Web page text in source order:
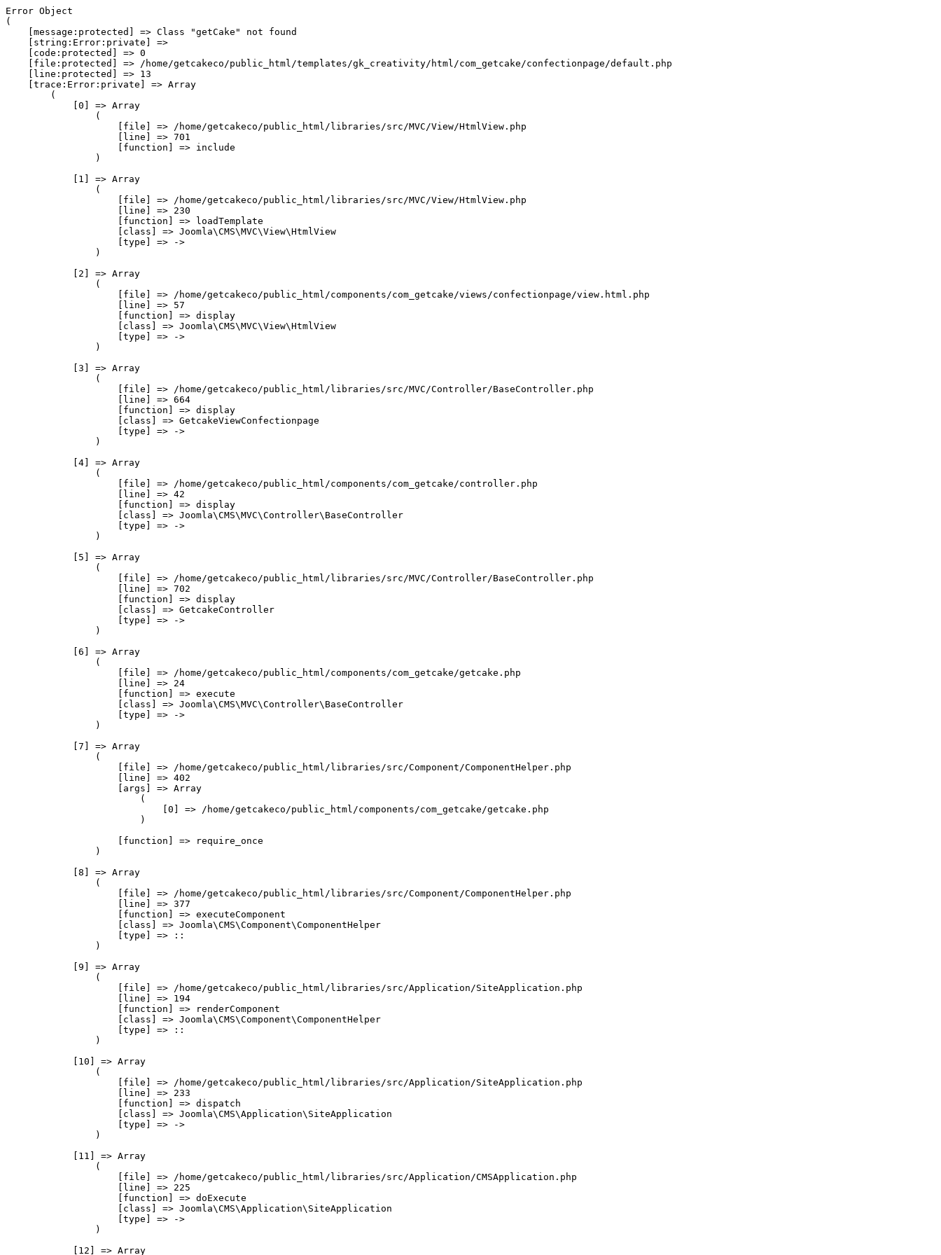
Error Object
(
    [message:protected] => Class "getCake" not found
    [string:Error:private] =>
    [code:protected] => 0
    [file:protected] => /home/getcakeco/public_html/templates/gk_creativity/html/com_getcake/confectionpage/default.php
    [line:protected] => 13
    [trace:Error:private] => Array
        (
            [0] => Array
                (
                    [file] => /home/getcakeco/public_html/libraries/src/MVC/View/HtmlView.php
                    [line] => 701
                    [function] => include
                )
            [1] => Array
                (
                    [file] => /home/getcakeco/public_html/libraries/src/MVC/View/HtmlView.php
                    [line] => 230
                    [function] => loadTemplate
                    [class] => Joomla\CMS\MVC\View\HtmlView
                    [type] => ->
                )
            [2] => Array
                (
                    [file] => /home/getcakeco/public_html/components/com_getcake/views/confectionpage/view.html.php
                    [line] => 57
                    [function] => display
                    [class] => Joomla\CMS\MVC\View\HtmlView
                    [type] => ->
                )
            [3] => Array
                (
                    [file] => /home/getcakeco/public_html/libraries/src/MVC/Controller/BaseController.php
                    [line] => 664
                    [function] => display
                    [class] => GetcakeViewConfectionpage
                    [type] => ->
                )
            [4] => Array
                (
                    [file] => /home/getcakeco/public_html/components/com_getcake/controller.php
                    [line] => 42
                    [function] => display
                    [class] => Joomla\CMS\MVC\Controller\BaseController
                    [type] => ->
                )
            [5] => Array
                (
                    [file] => /home/getcakeco/public_html/libraries/src/MVC/Controller/BaseController.php
                    [line] => 702
                    [function] => display
                    [class] => GetcakeController
                    [type] => ->
                )
            [6] => Array
                (
                    [file] => /home/getcakeco/public_html/components/com_getcake/getcake.php
                    [line] => 24
                    [function] => execute
                    [class] => Joomla\CMS\MVC\Controller\BaseController
                    [type] => ->
                )
            [7] => Array
                (
                    [file] => /home/getcakeco/public_html/libraries/src/Component/ComponentHelper.php
                    [line] => 402
                    [args] => Array
                        (
                            [0] => /home/getcakeco/public_html/components/com_getcake/getcake.php
                        )
                    [function] => require_once
                )
            [8] => Array
                (
                    [file] => /home/getcakeco/public_html/libraries/src/Component/ComponentHelper.php
                    [line] => 377
                    [function] => executeComponent
                    [class] => Joomla\CMS\Component\ComponentHelper
                    [type] => ::
                )
            [9] => Array
                (
                    [file] => /home/getcakeco/public_html/libraries/src/Application/SiteApplication.php
                    [line] => 194
                    [function] => renderComponent
                    [class] => Joomla\CMS\Component\ComponentHelper
                    [type] => ::
                )
            [10] => Array
                (
                    [file] => /home/getcakeco/public_html/libraries/src/Application/SiteApplication.php
                    [line] => 233
                    [function] => dispatch
                    [class] => Joomla\CMS\Application\SiteApplication
                    [type] => ->
                )
            [11] => Array
                (
                    [file] => /home/getcakeco/public_html/libraries/src/Application/CMSApplication.php
                    [line] => 225
                    [function] => doExecute
                    [class] => Joomla\CMS\Application\SiteApplication
                    [type] => ->
                )
            [12] => Array